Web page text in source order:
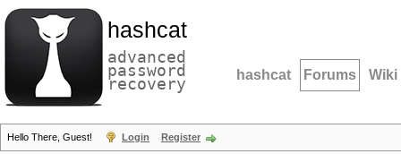
hashcat
advanced
password
recovery hashcat Forums Wiki
Hello There, Guest! Login Register